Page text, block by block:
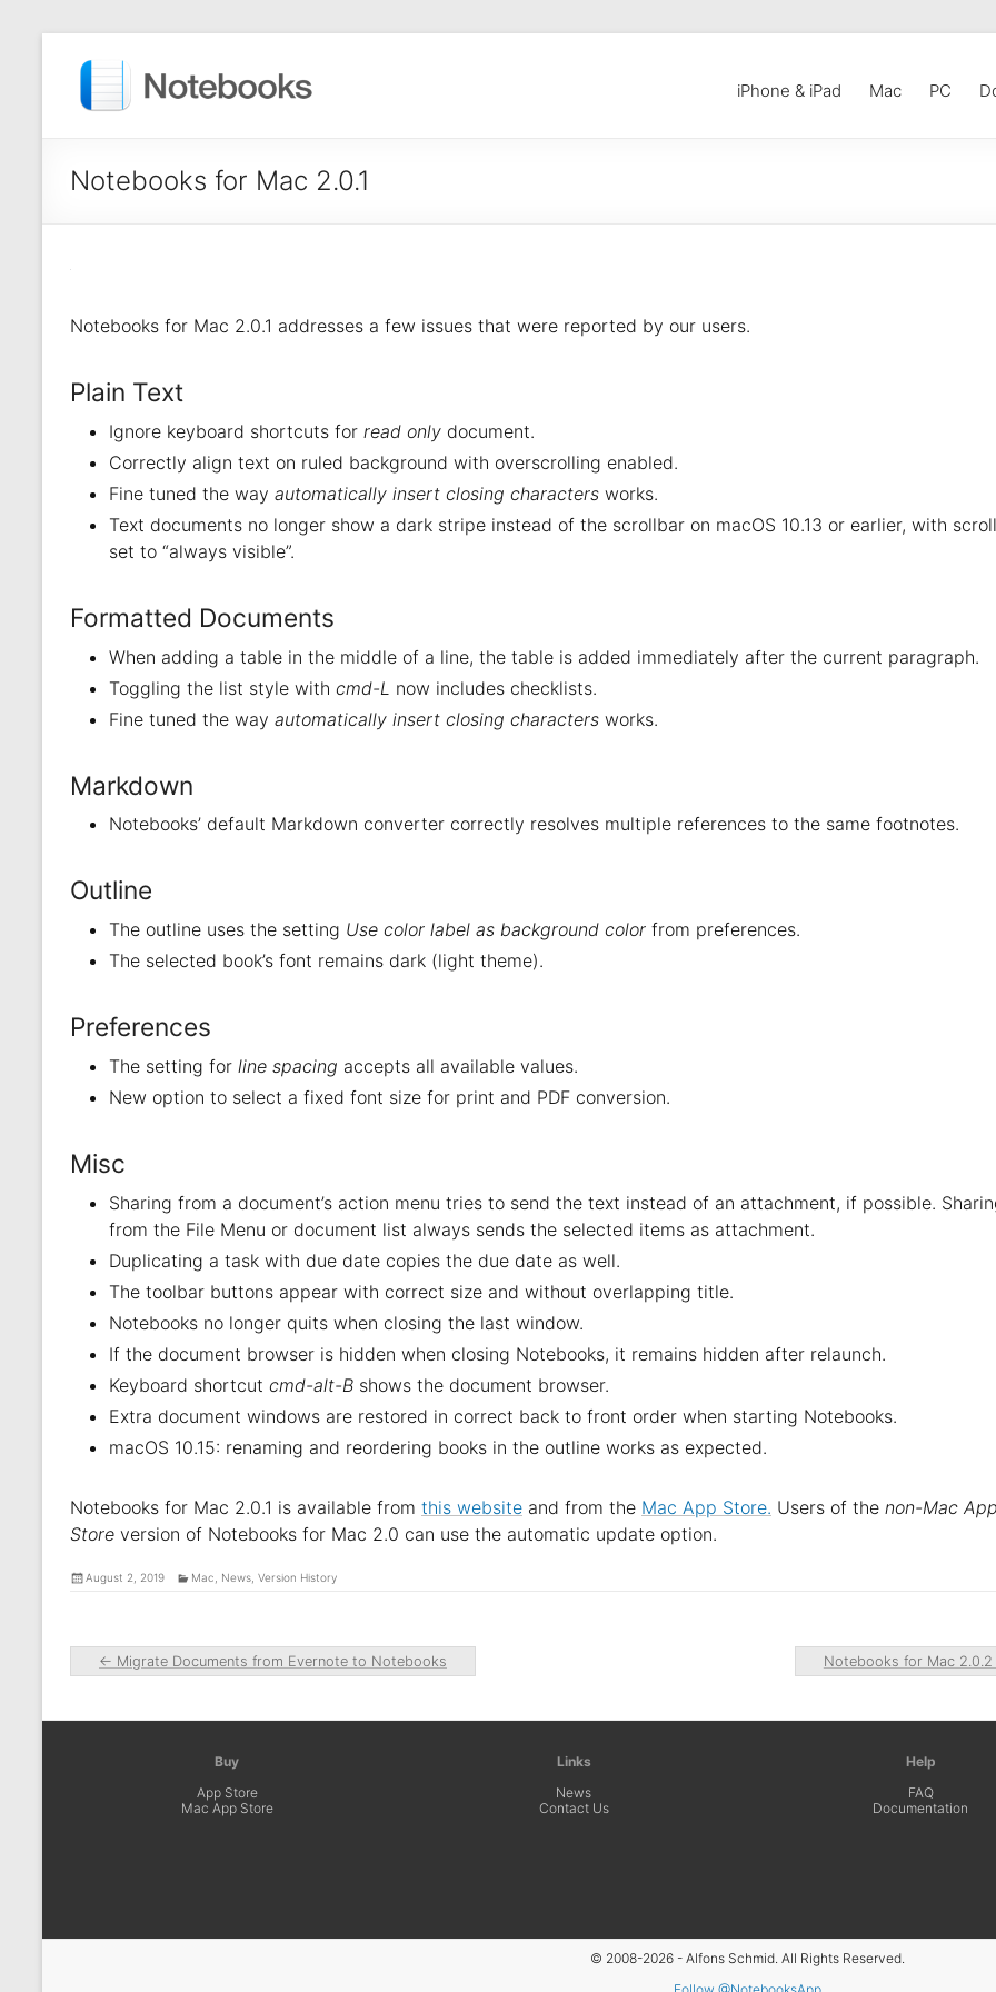
iPhone & iPad Mac PC
Notebooks for Mac 2.0.1
Notebooks for Mac 2.0.1 addresses a few issues that were reported by our users.
Plain Text
Ignore keyboard shortcuts for read only document.
Correctly align text on ruled background with overscrolling enabled.
Fine tuned the way automatically insert closing characters works.
Text documents no longer show a dark stripe instead of the scrollbar on macOS 10.13 or earlier, with
set to “always visible”.
Formatted Documents
When adding a table in the middle of a line, the table is added immediately after the current paragraph.
Toggling the list style with cmd-L now includes checklists.
Fine tuned the way automatically insert closing characters works.
Markdown
Notebooks’ default Markdown converter correctly resolves multiple references to the same footnotes.
Outline
The outline uses the setting Use color label as background color from preferences.
The selected book’s font remains dark (light theme).
Preferences
The setting for line spacing accepts all available values.
New option to select a fixed font size for print and PDF conversion.
Misc
Sharing from a document’s action menu tries to send the text instead of an attachment, if possible.
from the File Menu or document list always sends the selected items as attachment.
Duplicating a task with due date copies the due date as well.
The toolbar buttons appear with correct size and without overlapping title.
Notebooks no longer quits when closing the last window.
If the document browser is hidden when closing Notebooks, it remains hidden after relaunch.
Keyboard shortcut cmd-alt-B shows the document browser.
Extra document windows are restored in correct back to front order when starting Notebooks.
macOS 10.15: renaming and reordering books in the outline works as expected.
Notebooks for Mac 2.0.1 is available from this website and from the Mac App Store. Users of the non-Mac
Store version of Notebooks for Mac 2.0 can use the automatic update option.
August 2, 2019 Mac News Version History
← Migrate Documents from Evernote to Notebooks Notebooks for Mac 2.0.2
Buy
App Store
Mac App Store
Links
News
Contact Us
Help
FAQ
Documentation
© 2008-2026 - Alfons Schmid. All Rights Reserved.
Follow @NotebooksApp